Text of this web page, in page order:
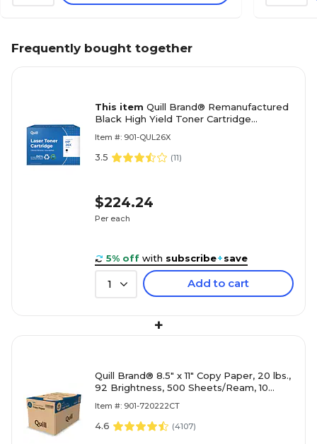
Frequently bought together
This item Quill Brand® Remanufactured
Black High Yield Toner Cartridge
(Lifetime Warranty)
Item #: 901-QUL26X
3.5 (11)
$224.24
Per each
5% off with subscribe+save
1 Add to cart
+
Quill Brand® 8.5" x 11" Copy Paper, 20 lbs.,
92 Brightness, 500 Sheets/Ream, 10
Item #: 901-720222CT
4.6 (4107)